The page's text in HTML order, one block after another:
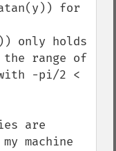
for
only holds
range of
-pi/2 <
are
machine